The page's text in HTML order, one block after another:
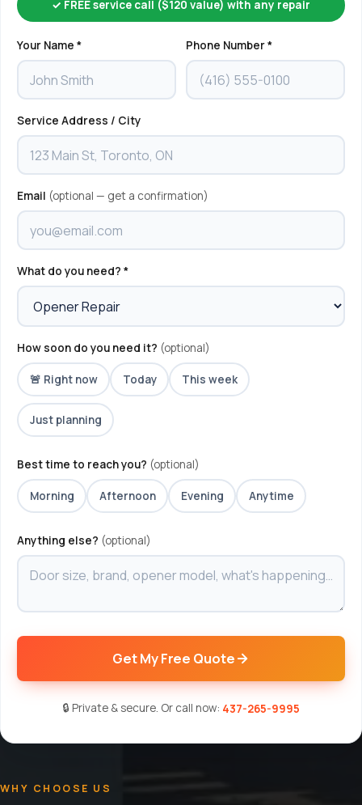
✓ FREE service call ($120 value) with any repair
Your Name * Phone Number *
Service Address / City
Email (optional — get a confirmation)
What do you need? *
How soon do you need it? (optional)
🚨 Right now Today This week
Just planning
Best time to reach you? (optional)
Morning Afternoon Evening Anytime
Anything else? (optional)
Get My Free Quote
🔒 Private & secure. Or call now: 437-265-9995
WHY CHOOSE US